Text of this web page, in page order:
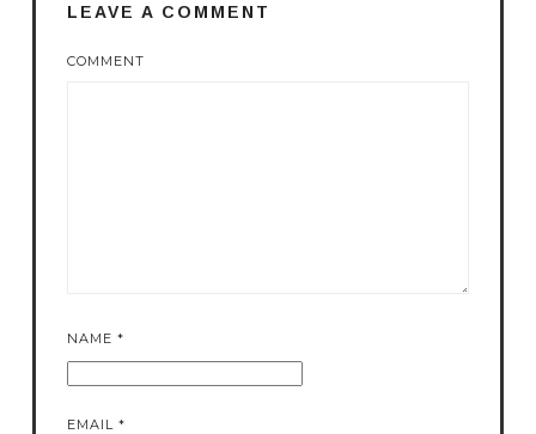
LEAVE A COMMENT
COMMENT
NAME *
EMAIL *